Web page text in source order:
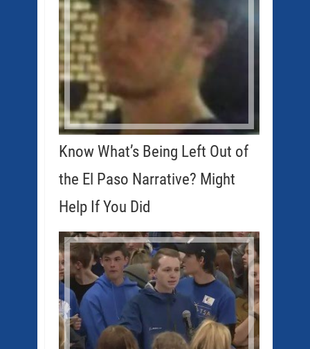
Know What’s Being Left Out of
the El Paso Narrative? Might
Help If You Did